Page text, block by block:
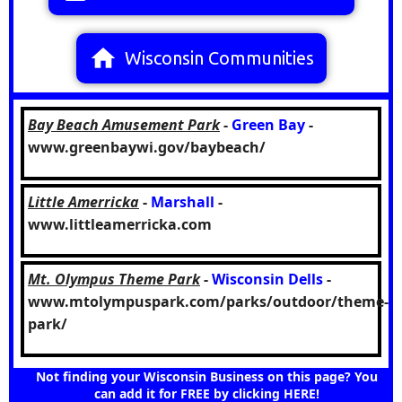
home Wisconsin Communities
Bay Beach Amusement Park- Green Bay-
www.greenbaywi.gov/baybeach/
Little Amerricka- Marshall -
www.littleamerricka.com
Mt. Olympus Theme Park-Wisconsin Dells-
www.mtolympuspark.com/parks/outdoor/theme-
park/
Not finding your Wisconsin Business on this page? You
can add it for FREE by clicking HERE!